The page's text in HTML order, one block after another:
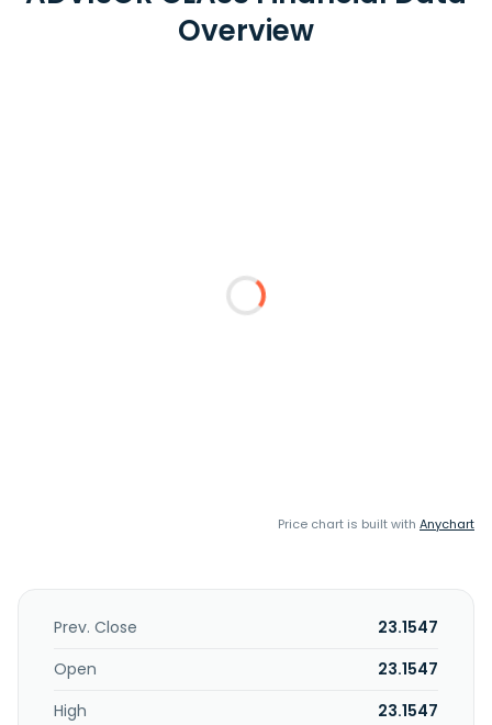
Overview
Price chart is built with Anychart
Prev. Close
23.1547
Open
23.1547
High
23.1547